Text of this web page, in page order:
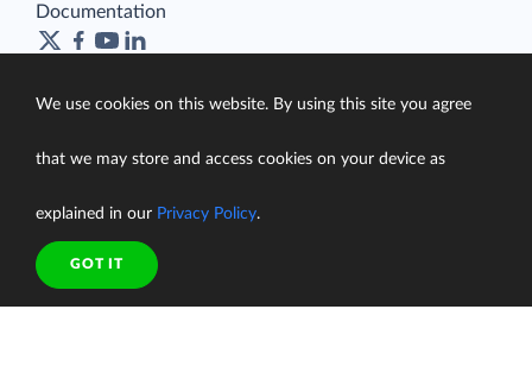
Documentation
Security
support@skyvia.com
© Skyvia, 2014–2026. All rights reserved
We use cookies on this website. By using this site you agree
that we may store and access cookies on your device as
explained in our Privacy Policy.
GOT IT